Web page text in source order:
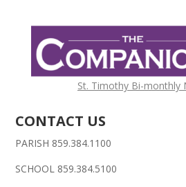
St. Timothy Bi-monthly
CONTACT US
PARISH 859.384.1100
SCHOOL 859.384.5100